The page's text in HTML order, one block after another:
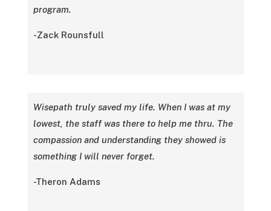
program.
-Zack Rounsfull
Wisepath truly saved my life. When I was at my
lowest, the staff was there to help me thru. The
compassion and understanding they showed is
something I will never forget.
-Theron Adams